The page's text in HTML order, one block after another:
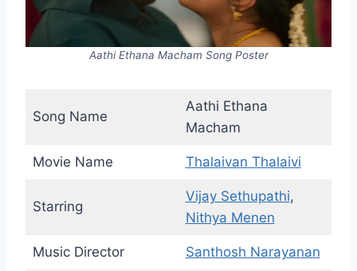
Aathi Ethana Macham Song Poster
Song Name
Aathi Ethana
Macham
Movie Name Thalaivan Thalaivi
Starring
Vijay Sethupathi,
Nithya Menen
Music Director Santhosh Narayanan